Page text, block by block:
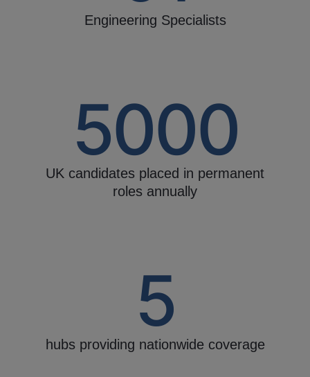
Engineering Specialists
5000
UK candidates placed in permanent
roles annually
5
hubs providing nationwide coverage